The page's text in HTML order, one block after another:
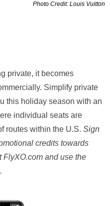
Photo Credit: Louis Vuitton
private, it becomes
Simplify private
this holiday season with an
individual seats are
routes within the U.S. Sign
credits towards
FlyXO.com and use the